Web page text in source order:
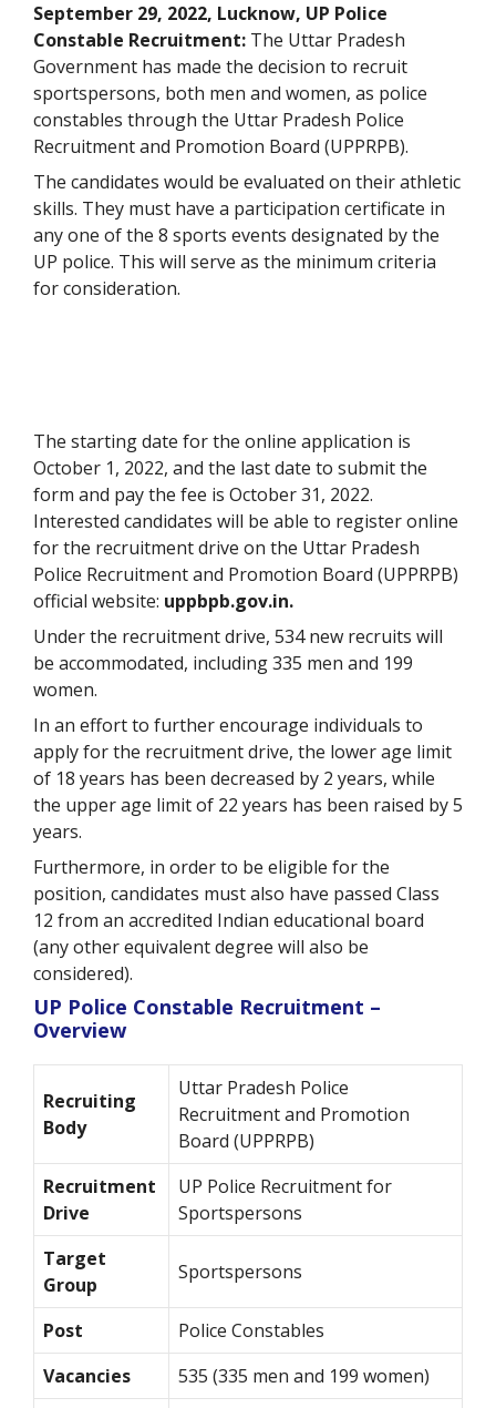
September 29, 2022, Lucknow, UP Police
Constable Recruitment: The Uttar Pradesh
Government has made the decision to recruit
sportspersons, both men and women, as police
constables through the Uttar Pradesh Police
Recruitment and Promotion Board (UPPRPB).
The candidates would be evaluated on their athletic
skills. They must have a participation certificate in
any one of the 8 sports events designated by the
UP police. This will serve as the minimum criteria
for consideration.
The starting date for the online application is
October 1, 2022, and the last date to submit the
form and pay the fee is October 31, 2022.
Interested candidates will be able to register online
for the recruitment drive on the Uttar Pradesh
Police Recruitment and Promotion Board (UPPRPB)
official website: uppbpb.gov.in.
Under the recruitment drive, 534 new recruits will
be accommodated, including 335 men and 199
women.
In an effort to further encourage individuals to
apply for the recruitment drive, the lower age limit
of 18 years has been decreased by 2 years, while
the upper age limit of 22 years has been raised by 5
years.
Furthermore, in order to be eligible for the
position, candidates must also have passed Class
12 from an accredited Indian educational board
(any other equivalent degree will also be
considered).
UP Police Constable Recruitment –
Overview
Recruiting
Body
Uttar Pradesh Police
Recruitment and Promotion
Board (UPPRPB)
Recruitment
Drive
UP Police Recruitment for
Sportspersons
Target
Group
Sportspersons
Post
Police Constables
Vacancies
535 (335 men and 199 women)